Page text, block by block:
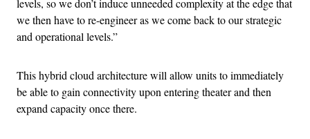
levels, so we don’t induce unneeded complexity at the edge that
we then have to re-engineer as we come back to our strategic
and operational levels.”
This hybrid cloud architecture will allow units to immediately
be able to gain connectivity upon entering theater and then
expand capacity once there.